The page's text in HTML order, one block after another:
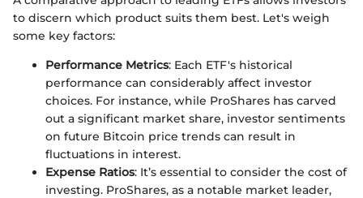
to discern which product suits them best. Let's weigh
some key factors:
Performance Metrics: Each ETF's historical
performance can considerably affect investor
choices. For instance, while ProShares has carved
out a significant market share, investor sentiments
on future Bitcoin price trends can result in
fluctuations in interest.
Expense Ratios: It’s essential to consider the cost of
investing. ProShares, as a notable market leader,